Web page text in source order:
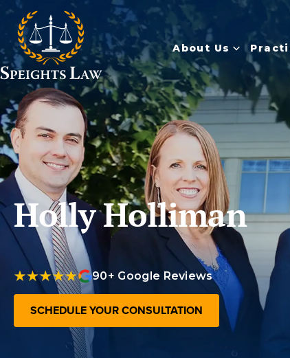
About Us
Holly Holliman
90+ Google Reviews
SCHEDULE YOUR CONSULTATION